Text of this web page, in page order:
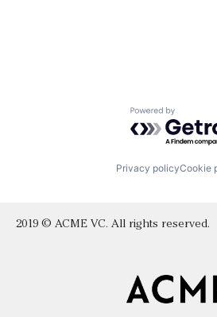
Powered by
Privacy policyCookie
2019 © ACME VC. All rights reserved.